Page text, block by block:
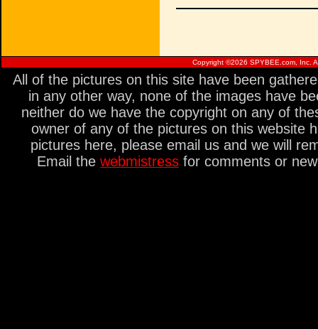
Copyright ©2026 SPYBEE.com, Inc.
All of the pictures on this site have been
in any other way, none of the images have
neither do we have the copyright on any of
owner of any of the pictures on this website
pictures here, please email us and we will
Email the webmistress for comments or